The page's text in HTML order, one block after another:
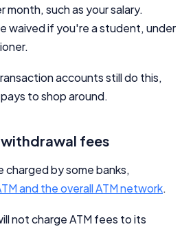
month, such as your salary.
waived if you're a student, under
accounts still do this,
to shop around.
withdrawal fees
charged by some banks,
and the overall ATM network.
not charge ATM fees to its